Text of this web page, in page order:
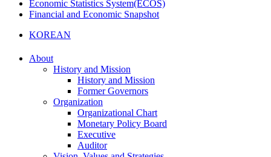
Economic Statistics System(ECOS)
Financial and Economic Snapshot
KOREAN
About
History and Mission
History and Mission
Former Governors
Organization
Organizational Chart
Monetary Policy Board
Executive
Auditor